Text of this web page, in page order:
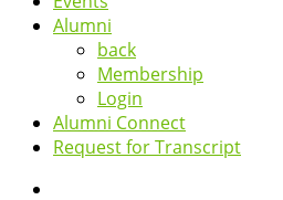
Alumni
back
Membership
Login
Alumni Connect
Request for Transcript